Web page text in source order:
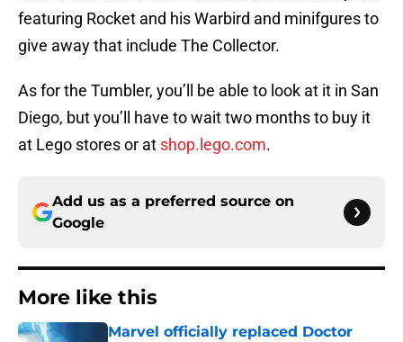
featuring Rocket and his Warbird and minifgures to
give away that include The Collector.
As for the Tumbler, you’ll be able to look at it in San
Diego, but you’ll have to wait two months to buy it
at Lego stores or at shop.lego.com.
Add us as a preferred source on
Google
More like this
Marvel officially replaced Doctor